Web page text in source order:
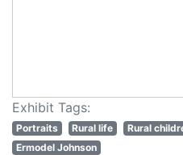
Exhibit Tags:
Portraits Rural life Rural
Ermodel Johnson